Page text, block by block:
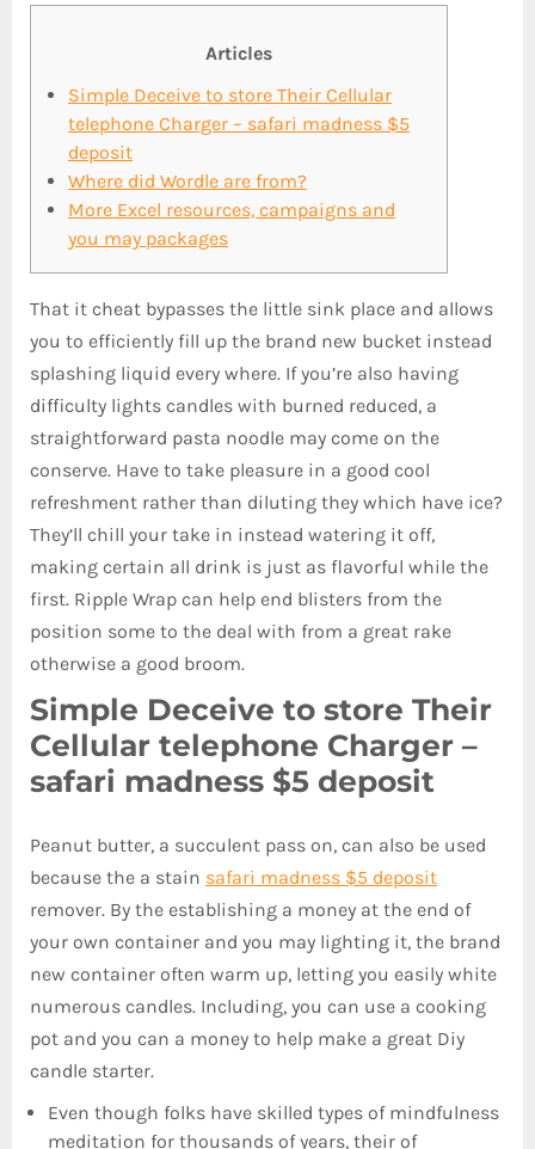
Articles
Simple Deceive to store Their Cellular
telephone Charger – safari madness $5
deposit
Where did Wordle are from?
More Excel resources, campaigns and
you may packages
That it cheat bypasses the little sink place and allows
you to efficiently fill up the brand new bucket instead
splashing liquid every where. If you’re also having
difficulty lights candles with burned reduced, a
straightforward pasta noodle may come on the
conserve. Have to take pleasure in a good cool
refreshment rather than diluting they which have ice?
They’ll chill your take in instead watering it off,
making certain all drink is just as flavorful while the
first. Ripple Wrap can help end blisters from the
position some to the deal with from a great rake
otherwise a good broom.
Simple Deceive to store Their
Cellular telephone Charger –
safari madness $5 deposit
Peanut butter, a succulent pass on, can also be used
because the a stain safari madness $5 deposit
remover. By the establishing a money at the end of
your own container and you may lighting it, the brand
new container often warm up, letting you easily white
numerous candles. Including, you can use a cooking
pot and you can a money to help make a great Diy
candle starter.
Even though folks have skilled types of mindfulness
meditation for thousands of years, their of